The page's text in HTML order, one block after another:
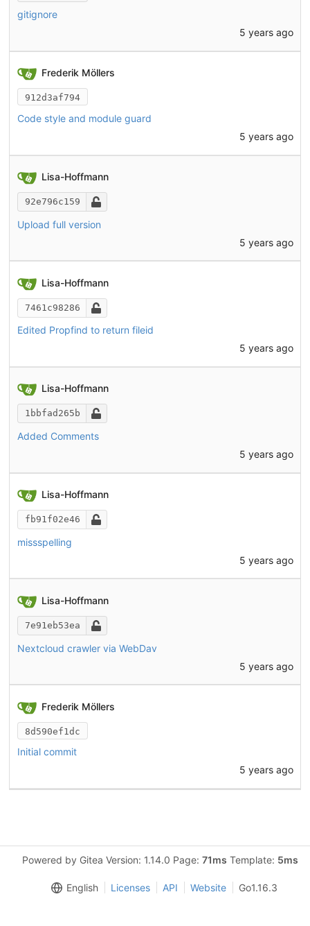
gitignore
5 years ago
Frederik Möllers
912d3af794
Code style and module guard
5 years ago
Lisa-Hoffmann
92e796c159
Upload full version
5 years ago
Lisa-Hoffmann
7461c98286
Edited Propfind to return fileid
5 years ago
Lisa-Hoffmann
1bbfad265b
Added Comments
5 years ago
Lisa-Hoffmann
fb91f02e46
missspelling
5 years ago
Lisa-Hoffmann
7e91eb53ea
Nextcloud crawler via WebDav
5 years ago
Frederik Möllers
8d590ef1dc
Initial commit
5 years ago
Powered by Gitea Version: 1.14.0 Page: 71ms Template: 5ms
English Licenses API Website Go1.16.3